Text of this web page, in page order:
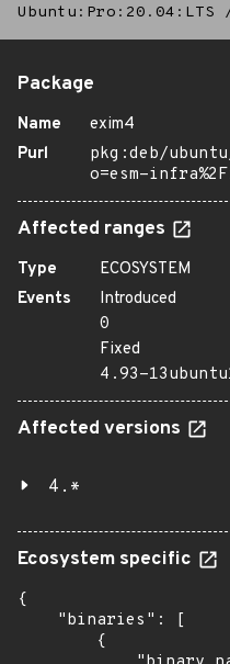
Ubuntu:Pro:20.04:LTS
Package
Name
exim4
Purl
pkg:deb/
o=esm-
Affected ranges
Type
ECOSYSTEM
Events
Introduced
0
Fixed
4.93-
Affected versions
4.*
Ecosystem specific
{
    "binaries": [
        {